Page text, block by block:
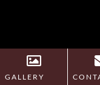
GALLERY